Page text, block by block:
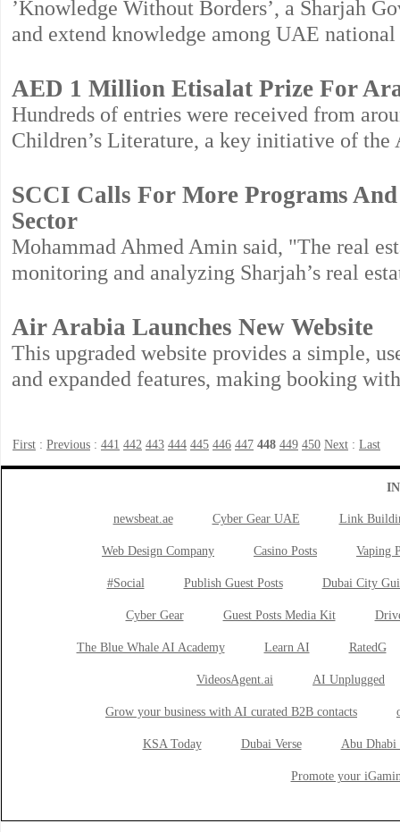
’Knowledge Without Borders’, a Sharjah
and extend knowledge among UAE
AED 1 Million Etisalat Prize For
Hundreds of entries were received from
Children’s Literature, a key initiative of the
SCCI Calls For More Programs
Sector
Mohammad Ahmed Amin said, "The real
monitoring and analyzing Sharjah’s real
Air Arabia Launches New Website
This upgraded website provides a simple,
and expanded features, making booking
First : Previous : 441 442 443 444 445 446 447 448 449 450 Next : Last
newsbeat.ae Cyber Gear UAE Link
Web Design Company Casino Posts Vaping
#Social Publish Guest Posts Dubai City
Cyber Gear Guest Posts Media Kit
The Blue Whale AI Academy Learn AI RatedG
VideosAgent.ai AI Unplugged
Grow your business with AI curated B2B contacts
KSA Today Dubai Verse Abu Dhabi
Promote your